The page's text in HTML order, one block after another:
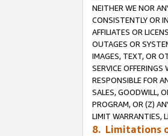
NEITHER WE NOR
CONSISTENTLY OR
AFFILIATES OR
OUTAGES OR
IMAGES, TEXT, OR
SERVICE
RESPONSIBLE FOR
SALES, GOODWILL,
PROGRAM, OR (Z)
LIMIT WARRANTIES,
8. Limitations